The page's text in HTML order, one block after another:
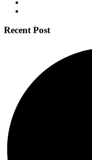
Recent Post